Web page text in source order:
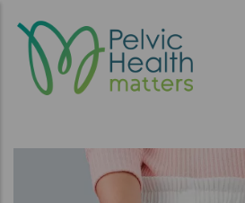
main
content